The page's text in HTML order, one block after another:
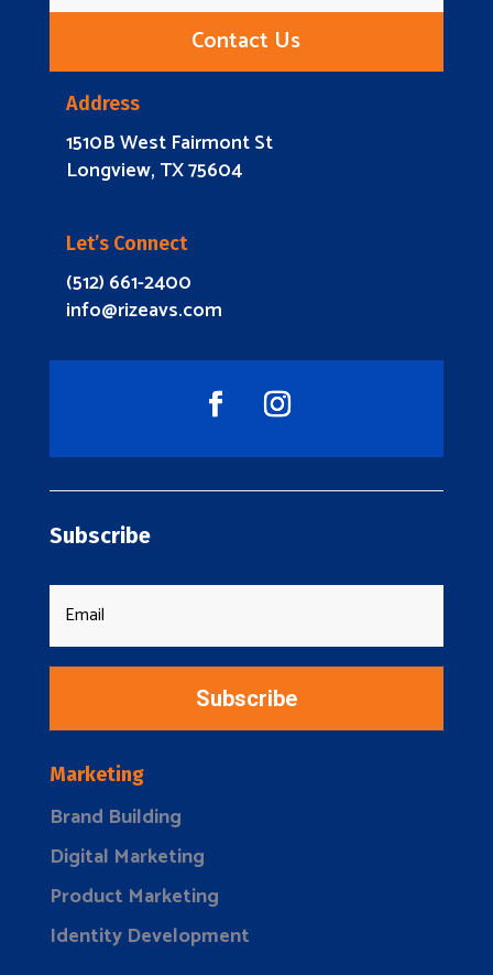
Contact Us
Address
1510B West Fairmont St
Longview, TX 75604
Let’s Connect
(512) 661-2400
info@rizeavs.com
Subscribe
Subscribe
Marketing
Brand Building
Digital Marketing
Product Marketing
Identity Development